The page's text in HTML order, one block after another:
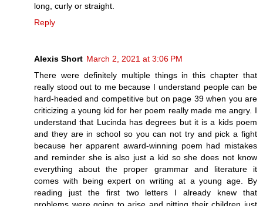
long, curly or straight.
Reply
Alexis Short March 2, 2021 at 3:06 PM
There were definitely multiple things in this chapter that
really stood out to me because I understand people can be
hard-headed and competitive but on page 39 when you are
criticizing a young kid for her poem really made me angry. I
understand that Lucinda has degrees but it is a kids poem
and they are in school so you can not try and pick a fight
because her apparent award-winning poem had mistakes
and reminder she is also just a kid so she does not know
everything about the proper grammar and literature it
comes with being expert on writing at a young age. By
reading just the first two letters I already knew that
problems were going to arise and pitting their children just